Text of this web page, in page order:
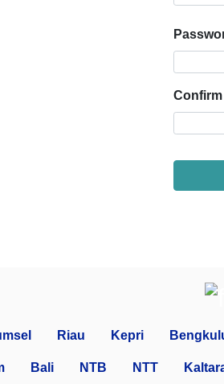
Riau Kepri
Bali NTB NTT